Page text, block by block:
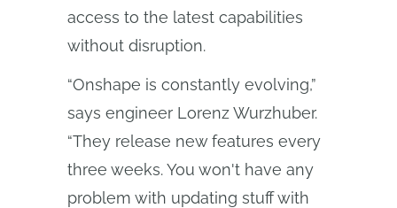
access to the latest capabilities
without disruption.
“Onshape is constantly evolving,”
says engineer Lorenz Wurzhuber.
“They release new features every
three weeks. You won't have any
problem with updating stuff with